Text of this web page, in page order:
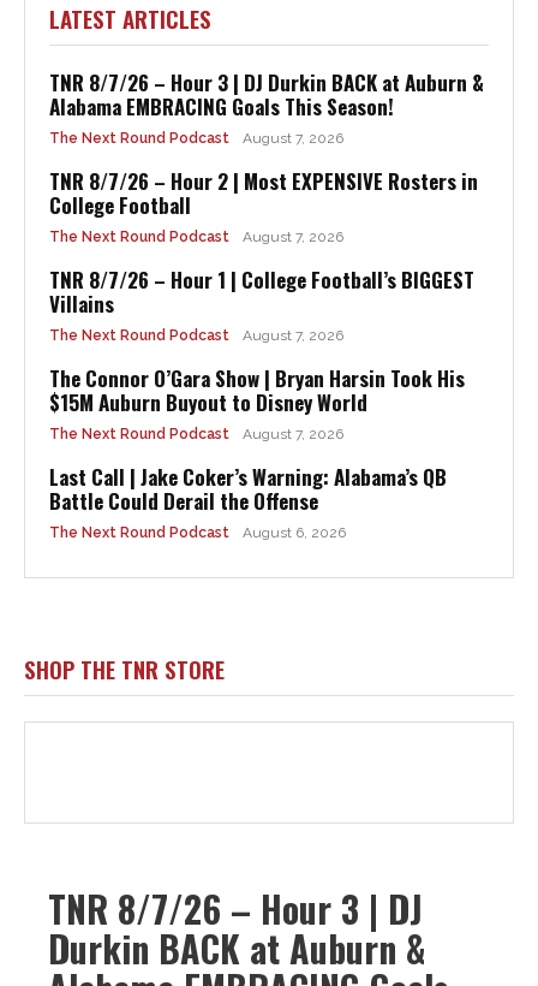
LATEST ARTICLES
TNR 8/7/26 – Hour 3 | DJ Durkin BACK at Auburn &
Alabama EMBRACING Goals This Season!
The Next Round Podcast August 7, 2026
TNR 8/7/26 – Hour 2 | Most EXPENSIVE Rosters in
College Football
The Next Round Podcast August 7, 2026
TNR 8/7/26 – Hour 1 | College Football’s BIGGEST
Villains
The Next Round Podcast August 7, 2026
The Connor O’Gara Show | Bryan Harsin Took His
$15M Auburn Buyout to Disney World
The Next Round Podcast August 7, 2026
Last Call | Jake Coker’s Warning: Alabama’s QB
Battle Could Derail the Offense
The Next Round Podcast August 6, 2026
SHOP THE TNR STORE